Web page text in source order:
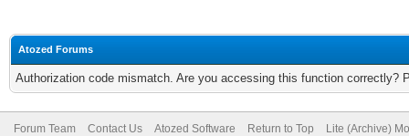
Atozed Forums
Authorization code mismatch. Are you accessing this function correctly?
Forum Team Contact Us Atozed Software Return to Top Lite (Archive)